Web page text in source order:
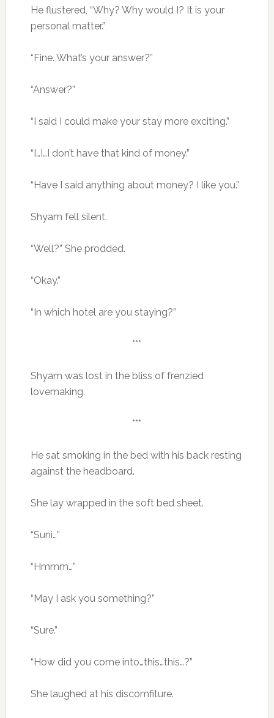
He flustered, “Why? Why would I? It is your
personal matter.”
“Fine. What’s your answer?”
“Answer?”
“I said I could make your stay more exciting.”
“I…I…I don’t have that kind of money.”
“Have I said anything about money? I like you.”
Shyam fell silent.
“Well?” She prodded.
“Okay.”
“In which hotel are you staying?”
***
Shyam was lost in the bliss of frenzied
lovemaking.
***
He sat smoking in the bed with his back resting
against the headboard.
She lay wrapped in the soft bed sheet.
“Suni…”
“Hmmm…”
“May I ask you something?”
“Sure.”
“How did you come into…this…this…?”
She laughed at his discomfiture.